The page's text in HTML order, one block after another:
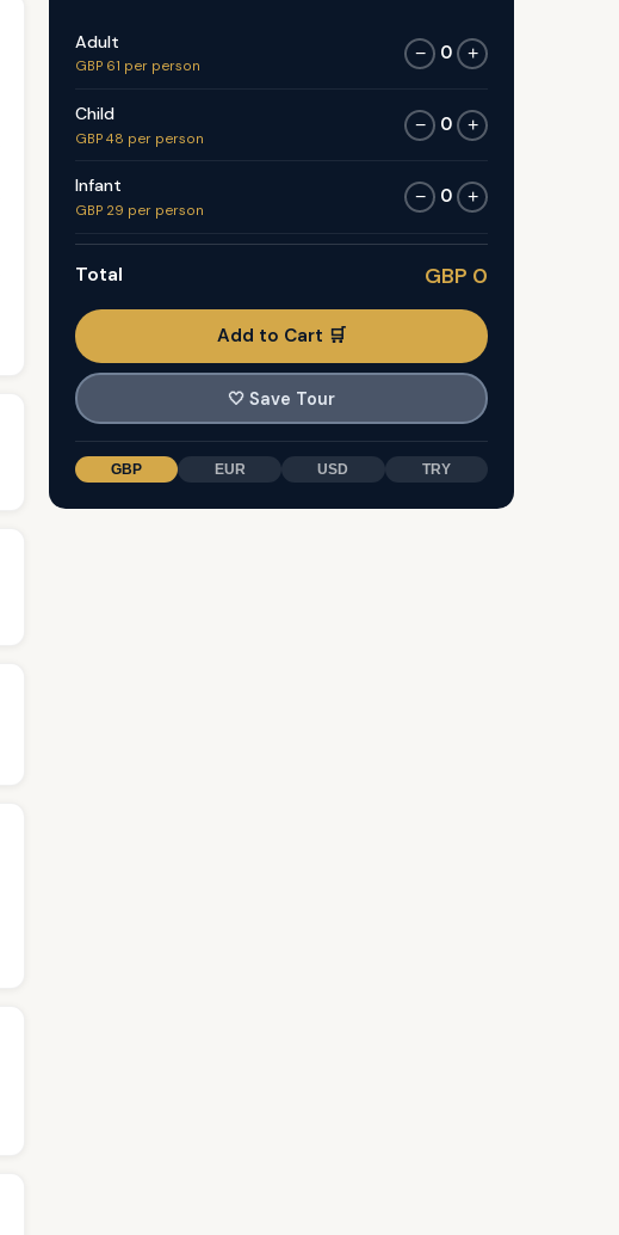
Adult
GBP 61 per person
− 0 +
Child
GBP 48 per person
− 0 +
Infant
GBP 29 per person
− 0 +
Total GBP 0
Add to Cart 🛒
🤍 Save Tour
GBP EUR USD TRY